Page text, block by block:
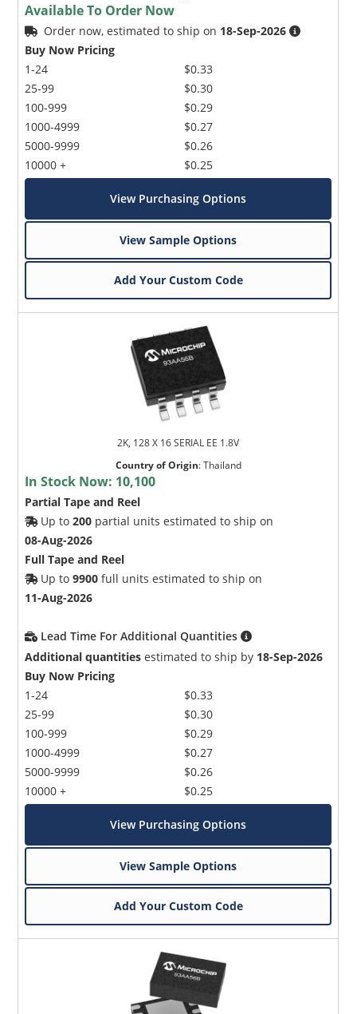
Available To Order Now
Order now, estimated to ship on 18-Sep-2026
Buy Now Pricing
1-24
25-99
100-999
1000-4999
5000-9999
10000 +
$0.33
$0.30
$0.29
$0.27
$0.26
$0.25
View Purchasing Options
View Sample Options
Add Your Custom Code
2K, 128 X 16 SERIAL EE 1.8V
Country of Origin:Thailand
In Stock Now: 10,100
Partial Tape and Reel
Up to200 partial units estimated to ship on
08-Aug-2026
Full Tape and Reel
Up to9900 full units estimated to ship on
11-Aug-2026
Lead Time For Additional Quantities
Additional quantities estimated to ship by 18-Sep-2026
Buy Now Pricing
1-24
25-99
100-999
1000-4999
5000-9999
10000 +
$0.33
$0.30
$0.29
$0.27
$0.26
$0.25
View Purchasing Options
View Sample Options
Add Your Custom Code